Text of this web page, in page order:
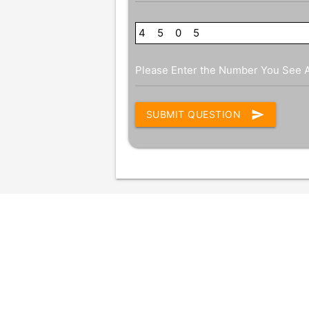
4 5 0 5
Please Enter the Number You See
SUBMIT QUESTION send